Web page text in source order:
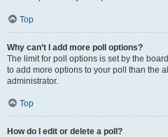
Top
Why can’t I add more poll options?
The limit for poll options is set by the
to add more options to your poll than the
administrator.
Top
How do I edit or delete a poll?